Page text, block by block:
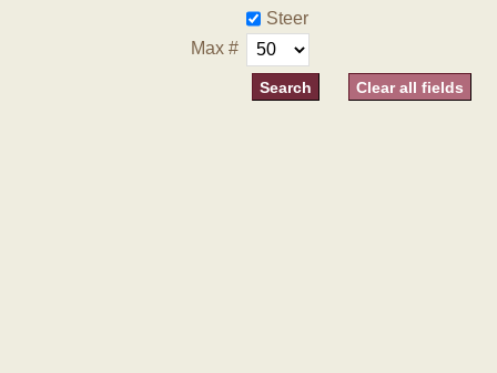
Steer
Max #
Clear all fields